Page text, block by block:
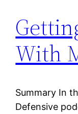
With
Summary In
Defensive